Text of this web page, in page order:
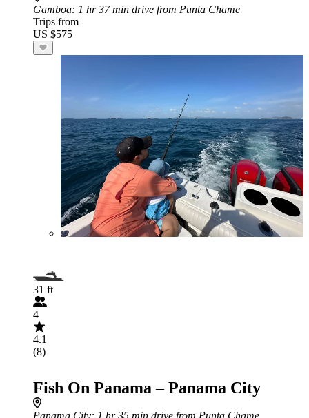
Gamboa: 1 hr 37 min drive from Punta Chame
Trips from
US $575
31 ft
4
4.1
(8)
Fish On Panama – Panama City
Panama City: 1 hr 35 min drive from Punta Chame